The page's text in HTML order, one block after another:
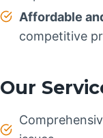
Affordable
competitive
Our